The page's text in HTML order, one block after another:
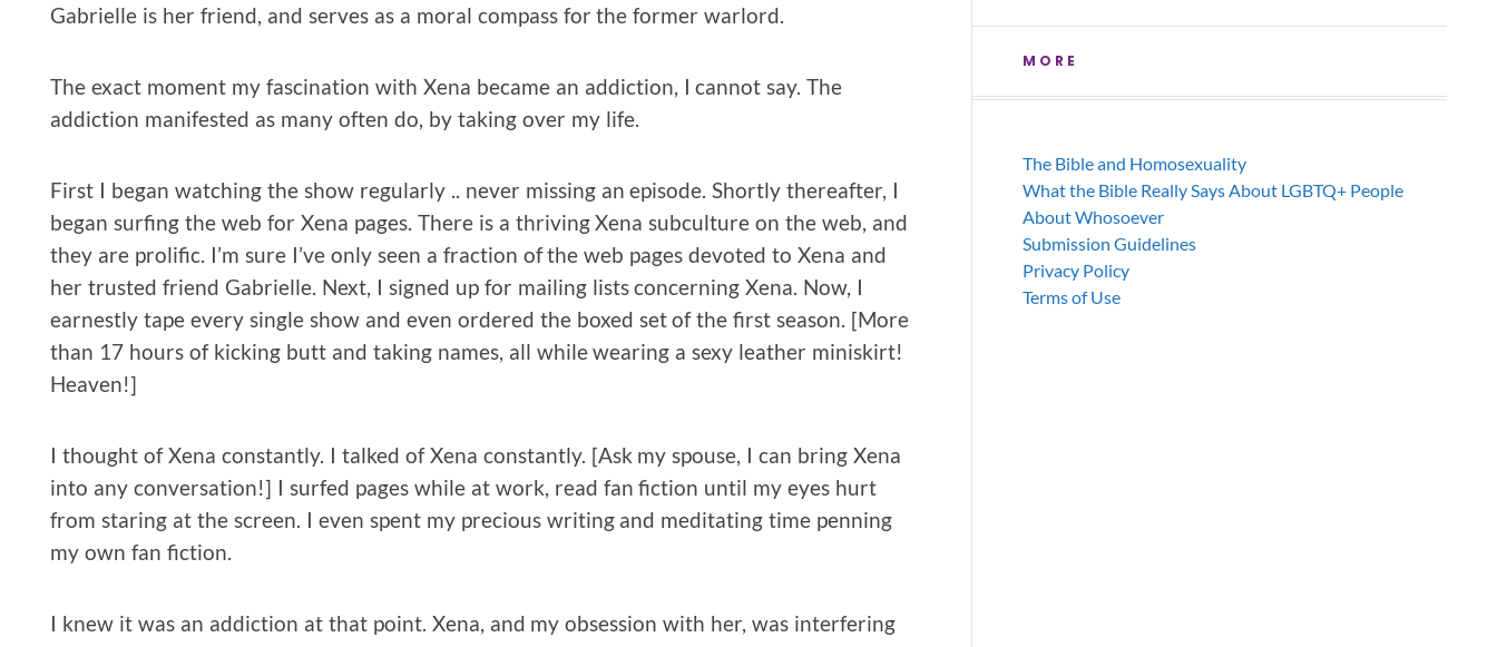
Gabrielle is her friend, and serves as a moral compass for the former warlord.
The exact moment my fascination with Xena became an addiction, I cannot say. The
addiction manifested as many often do, by taking over my life.
First I began watching the show regularly .. never missing an episode. Shortly thereafter, I
began surfing the web for Xena pages. There is a thriving Xena subculture on the web, and
they are prolific. I’m sure I’ve only seen a fraction of the web pages devoted to Xena and
her trusted friend Gabrielle. Next, I signed up for mailing lists concerning Xena. Now, I
earnestly tape every single show and even ordered the boxed set of the first season. [More
than 17 hours of kicking butt and taking names, all while wearing a sexy leather miniskirt!
Heaven!]
I thought of Xena constantly. I talked of Xena constantly. [Ask my spouse, I can bring Xena
into any conversation!] I surfed pages while at work, read fan fiction until my eyes hurt
from staring at the screen. I even spent my precious writing and meditating time penning
my own fan fiction.
I knew it was an addiction at that point. Xena, and my obsession with her, was interfering
MORE
The Bible and Homosexuality
What the Bible Really Says About LGBTQ+ People
About Whosoever
Submission Guidelines
Privacy Policy
Terms of Use